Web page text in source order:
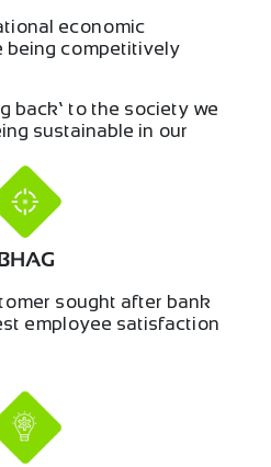
economic
being competitively
back’ to the society we
sustainable in our
BHAG
sought after bank
employee satisfaction